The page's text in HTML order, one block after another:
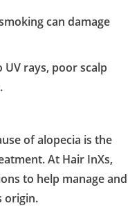
can damage
rays, poor scalp
of alopecia is the
At Hair InXs,
to help manage and
origin.